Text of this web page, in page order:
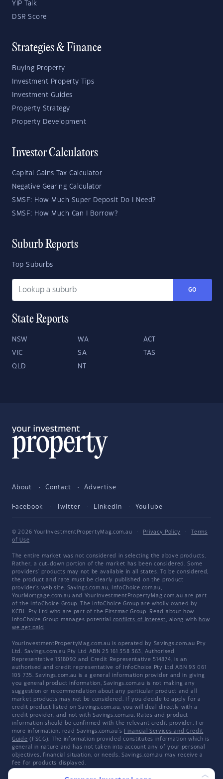
YIP Talk
DSR Score
Strategies & Finance
Buying Property
Investment Property Tips
Investment Guides
Property Strategy
Property Development
Investor Calculators
Capital Gains Tax Calculator
Negative Gearing Calculator
SMSF: How Much Super Deposit Do I Need?
SMSF: How Much Can I Borrow?
Suburb Reports
Top Suburbs
GO
State Reports
NSW WA ACT
VIC SA TAS
QLD NT
About Contact Advertise
Facebook Twitter LinkedIn YouTube
© 2026 YourInvestmentPropertyMag.com.au · Privacy Policy ·
Terms
of Use
The entire market was not considered in selecting the above products.
Rather, a cut-down portion of the market has been considered. Some
providers' products may not be available in all states. To be considered,
the product and rate must be clearly published on the product
provider's web site. Savings.com.au, InfoChoice.com.au,
YourMortgage.com.au and YourInvestmentPropertyMag.com.au are part
of the InfoChoice Group. The InfoChoice Group are wholly owned by
KCBL Pty Ltd who are part of the Firstmac Group. Read about how
InfoChoice Group manages potential conflicts of interest, along with how
we get paid .
YourInvestmentPropertyMag.com.au is operated by Savings.com.au Pty
Ltd. Savings.com.au Pty Ltd ABN 25 161 358 363, Authorised
Representative 1318092 and Credit Representative 514874, is an
authorised and credit representative of InfoChoice Pty Ltd ABN 93 061
105 735. Savings.com.au is a general information provider and in giving
you general product information, Savings.com.au is not making any
suggestion or recommendation about any particular product and all
market products may not be considered. If you decide to apply for a
credit product listed on Savings.com.au, you will deal directly with a
credit provider, and not with Savings.com.au. Rates and product
information should be confirmed with the relevant credit provider. For
more information, read Savings.com.au's Financial Services and Credit
Guide (FSCG). The information provided constitutes information which is
general in nature and has not taken into account any of your personal
objectives, financial situation, or needs. Savings.com.au may receive a
fee for products displayed.